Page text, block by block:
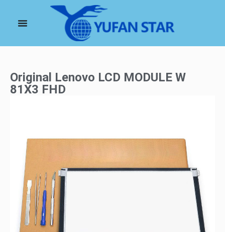
Original Lenovo LCD MODULE W
81X3 FHD